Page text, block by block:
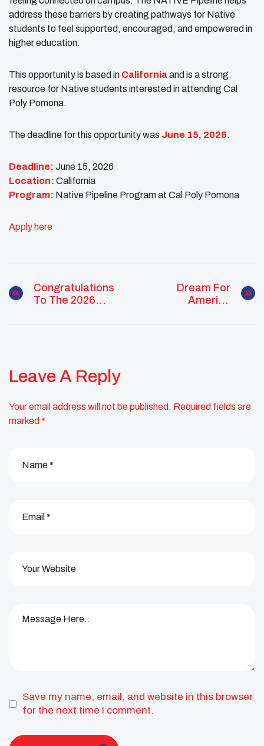
address these barriers by creating pathways for Native
students to feel supported, encouraged, and empowered in
higher education.
This opportunity is based in Californiaand is a strong
resource for Native students interested in attending Cal
Poly Pomona.
The deadline for this opportunity was June 15, 2026.
Deadline: June 15, 2026
Location: California
Program: Native Pipeline Program at Cal Poly Pomona
Apply here
Congratulations
To The 2026
Dream For
America
Leave A Reply
Your email address will not be published. Required fields are
marked *
Save my name, email, and website in this browser
for the next time I comment.